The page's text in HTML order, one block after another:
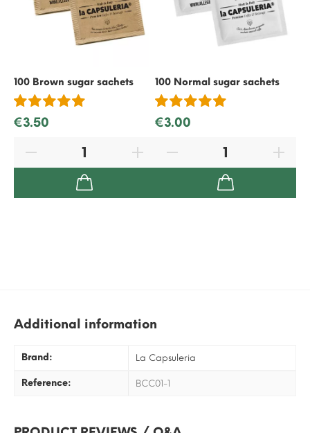
100 Brown sugar sachets
€3.50
100 Normal sugar sachets
€3.00
Additional information
Brand: La Capsuleria
Reference: BCC01-1